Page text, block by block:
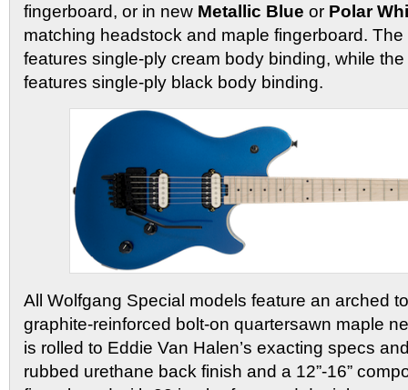
fingerboard, or in new Metallic Blue or Polar
matching headstock and maple fingerboard.
features single-ply cream body binding, while
features single-ply black body binding.
All Wolfgang Special models feature an arched
graphite-reinforced bolt-on quartersawn maple
is rolled to Eddie Van Halen’s exacting specs
rubbed urethane back finish and a 12”-16”